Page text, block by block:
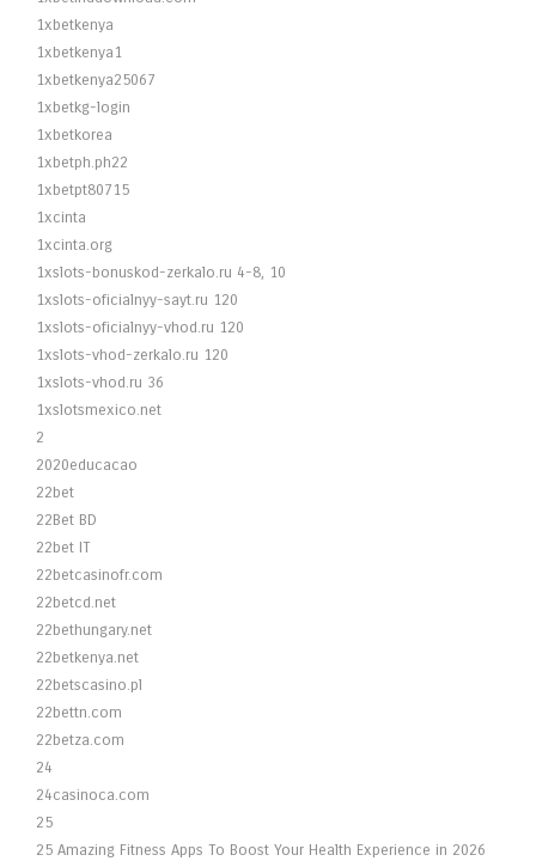
1xbetkenya
1xbetkenya1
1xbetkenya25067
1xbetkg-login
1xbetkorea
1xbetph.ph22
1xbetpt80715
1xcinta
1xcinta.org
1xslots-bonuskod-zerkalo.ru 4-8, 10
1xslots-oficialnyy-sayt.ru 120
1xslots-oficialnyy-vhod.ru 120
1xslots-vhod-zerkalo.ru 120
1xslots-vhod.ru 36
1xslotsmexico.net
2
2020educacao
22bet
22Bet BD
22bet IT
22betcasinofr.com
22betcd.net
22bethungary.net
22betkenya.net
22betscasino.pl
22bettn.com
22betza.com
24
24casinoca.com
25
25 Amazing Fitness Apps To Boost Your Health Experience in 2026